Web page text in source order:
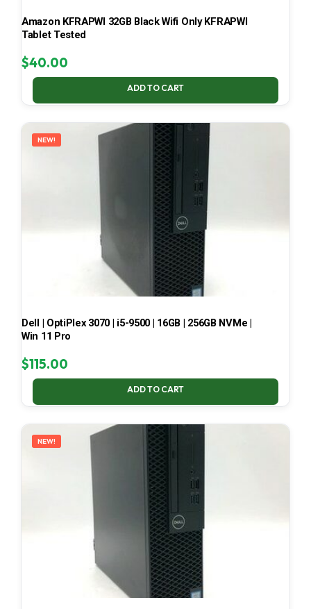
Amazon KFRAPWI 32GB Black Wifi Only KFRAPWI
Tablet Tested
$40.00
ADD TO CART
NEW!
Dell | OptiPlex 3070 | i5-9500 | 16GB | 256GB NVMe |
Win 11 Pro
$115.00
ADD TO CART
NEW!